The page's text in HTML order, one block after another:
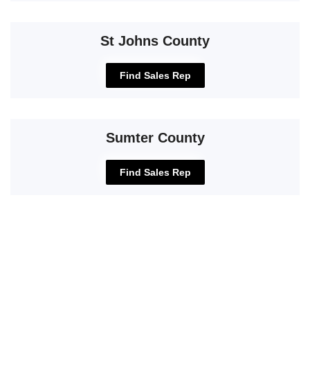
St Johns County
Find Sales Rep
Sumter County
Find Sales Rep